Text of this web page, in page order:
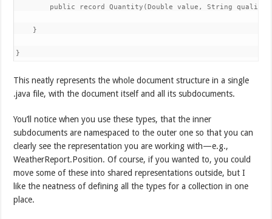
public record Quantity(Double value, String
}
}
This neatly represents the whole document structure in a single
.java file, with the document itself and all its subdocuments.
You’ll notice when you use these types, that the inner
subdocuments are namespaced to the outer one so that you can
clearly see the representation you are working with—e.g.,
WeatherReport.Position. Of course, if you wanted to, you could
move some of these into shared representations outside, but I
like the neatness of defining all the types for a collection in one
place.